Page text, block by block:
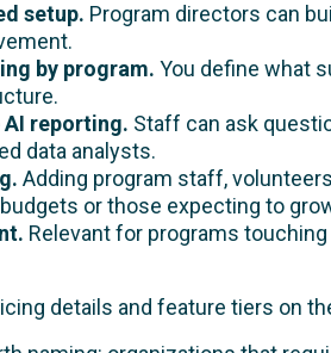
setup. Program directors can
by program. You define what
reporting. Staff can ask
data analysts.
Adding program staff,
or those expecting to
Relevant for programs
details and feature tiers on